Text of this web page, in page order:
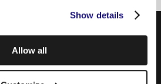
Show details
Allow all